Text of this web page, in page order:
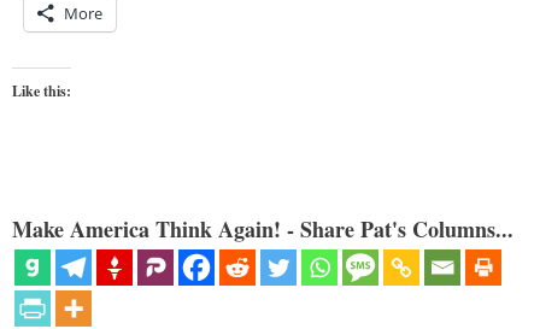
More
Like this:
Make America Think Again! - Share Pat's Columns...